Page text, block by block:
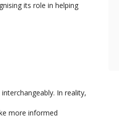
its role in helping
In reality,
more informed